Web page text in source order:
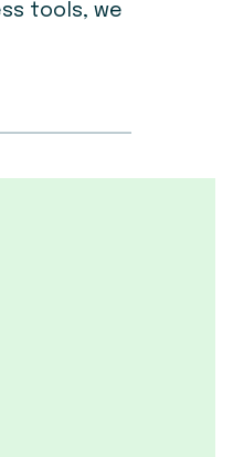
tools, we